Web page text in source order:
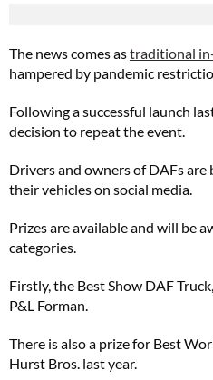
The news comes astraditional
hampered by pandemic
Following a successful launch
decision to repeat the event.
Drivers and owners of DAFs
their vehicles on social media.
Prizes are available and will be
categories.
Firstly, the Best Show DAF
P&L Forman.
There is also a prize for Best
Hurst Bros. last year.